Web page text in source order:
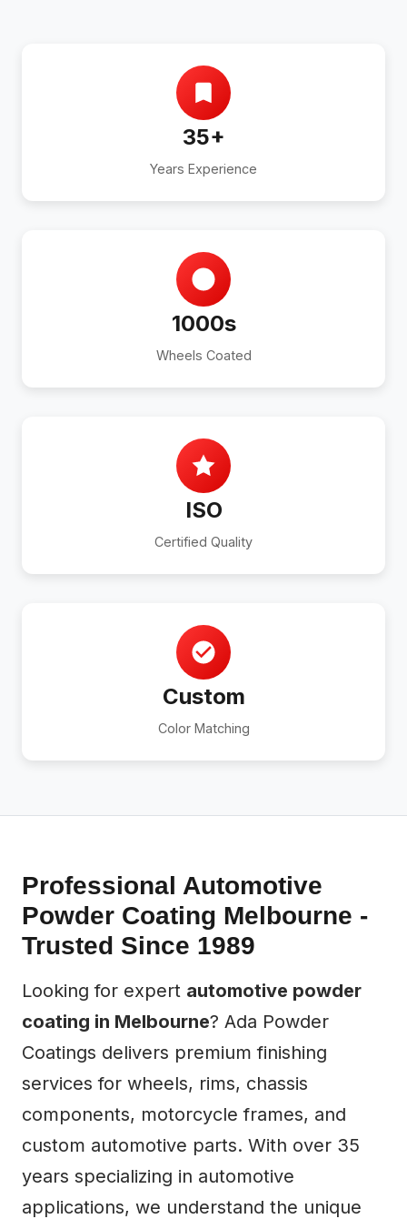
35+
Years Experience
1000s
Wheels Coated
ISO
Certified Quality
Custom
Color Matching
Professional Automotive
Powder Coating Melbourne -
Trusted Since 1989
Looking for expert automotive powder
coating in Melbourne? Ada Powder
Coatings delivers premium finishing
services for wheels, rims, chassis
components, motorcycle frames, and
custom automotive parts. With over 35
years specializing in automotive
applications, we understand the unique